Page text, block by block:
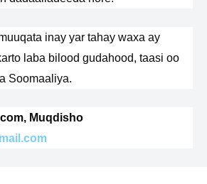
inay yar tahay waxa ay
laba bilood gudahood, taasi oo
Soomaaliya.
Muqdisho